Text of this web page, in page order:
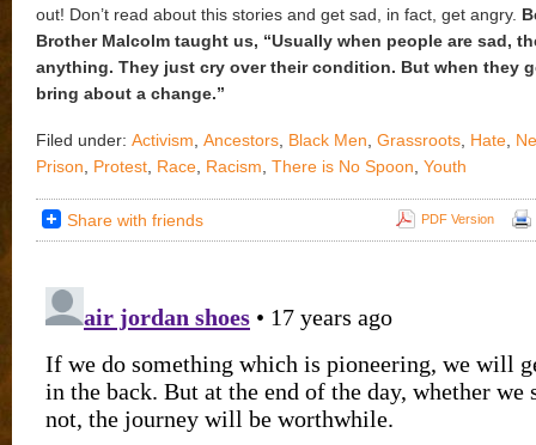
out! Don’t read about this stories and get sad, in fact, get angry.
Brother Malcolm taught us, “Usually when people are sad,
anything. They just cry over their condition. But when they
bring about a change.”
Filed under: Activism Ancestors Black Men Grassroots Hate
Prison
Protest Race Racism There is No Spoon Youth
Share with friends PDF Version